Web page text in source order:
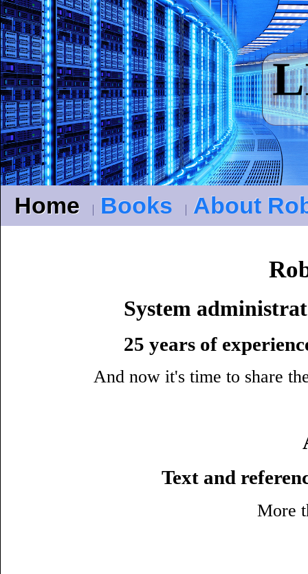
Home Books About
System
25 years of
And now it's time to share
Text and
More